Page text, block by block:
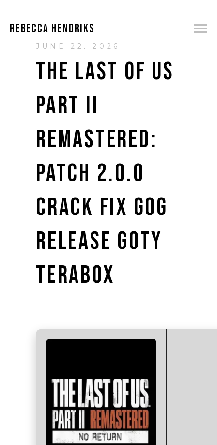
REBECCA HENDRIKS
JUNE 22, 2026
THE LAST OF US
PART II
REMASTERED:
PATCH 2.0.0
CRACK FIX GOG
RELEASE GOTY
TERABOX